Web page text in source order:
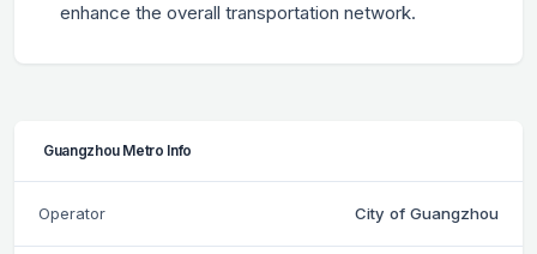
enhance the overall transportation network.
Guangzhou Metro Info
Operator City of Guangzhou